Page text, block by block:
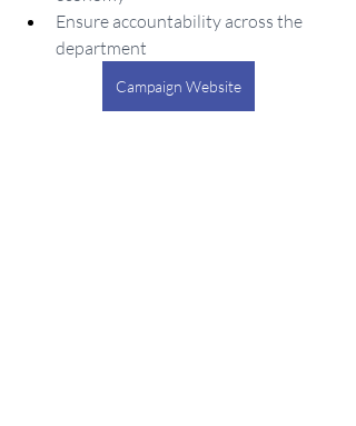
Ensure accountability across the
department
Campaign Website